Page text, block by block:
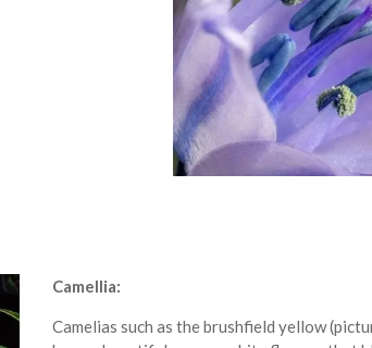
Camellia:
Camelias such as the brushfield yellow